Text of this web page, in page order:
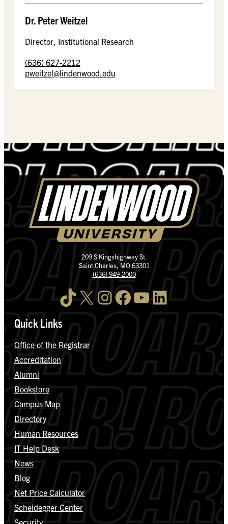
Dr. Peter Weitzel
Director, Institutional Research
(636) 627-2212
pweitzel@lindenwood.edu
209 S Kingshighway St.
Saint Charles, MO 63301
(636) 949-2000
TikTok X InstagramFacebook YouTube LinkedIn
Quick Links
Office of the Registrar
Accreditation
Alumni
Bookstore
Campus Map
Directory
Human Resources
IT Help Desk
News
Blog
Net Price Calculator
Scheidegger Center
Security